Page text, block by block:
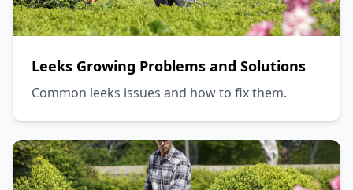
Leeks Growing Problems and Solutions
Common leeks issues and how to fix them.